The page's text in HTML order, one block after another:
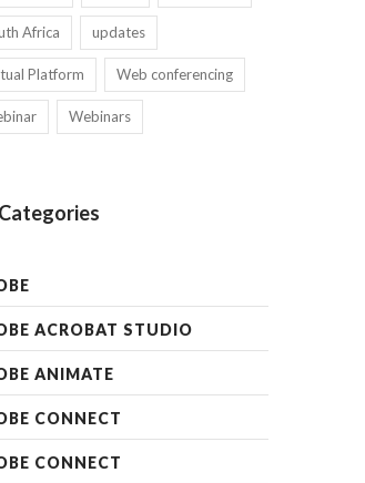
Africa updates
Platform Web conferencing
Webinars
Categories
ACROBAT STUDIO
ANIMATE
CONNECT
CONNECT